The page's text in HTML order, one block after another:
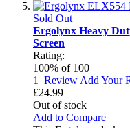
Sold Out
Ergolynx Heavy
Screen
Rating:
100% of 100
1
Review Add Your
£24.99
Out of stock
Add to Compare